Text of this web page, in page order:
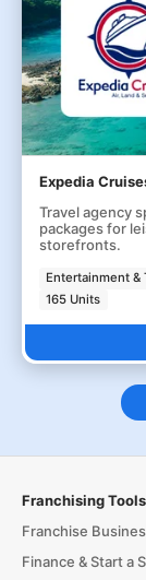
Expedia
Travel agency
packages for
storefronts.
Entertainment &
165 Units
Franchising
Franchise
Finance & Start a